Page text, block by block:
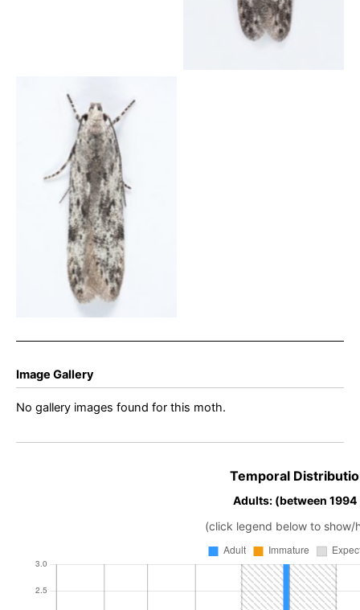
Carpatolechia proximella –
25th April 2025 – Glossop
– Christian Heintzen
Image Gallery
No gallery images found for this moth.
Temporal
Adults: (between
(click legend below to show/